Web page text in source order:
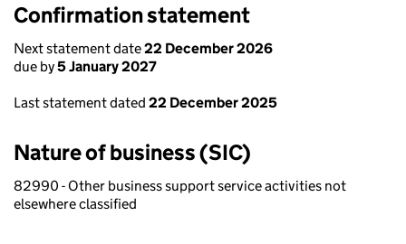
Confirmation statement
Next statement date22 December 2026
due by5 January 2027
Last statement dated 22 December 2025
Nature of business (SIC)
82990 - Other business support service activities not
elsewhere classified